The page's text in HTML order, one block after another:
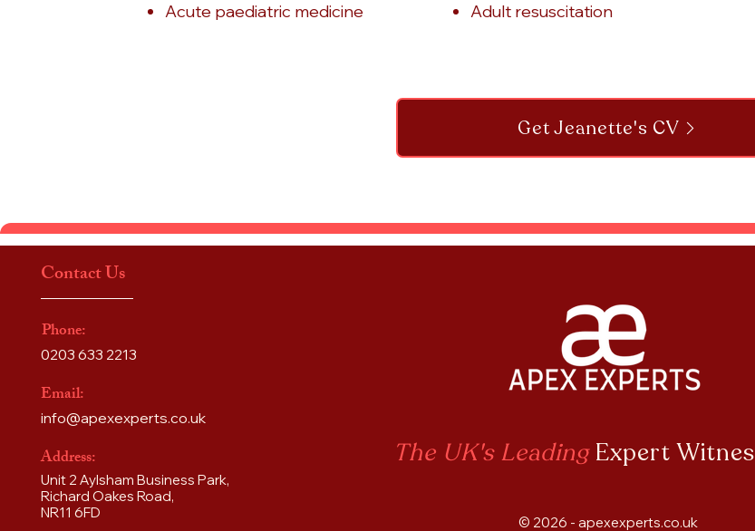
Acute paediatric medicine
Adult resuscitation
Get Jeanette's CV
Contact Us
Phone:
0203 633 2213
Email:
info@apexexperts.co.uk
Address:
Unit 2 Aylsham Business Park,
Richard Oakes Road,
NR11 6FD
The UK's Leading Expert
© 2026 - apexexperts.co.uk